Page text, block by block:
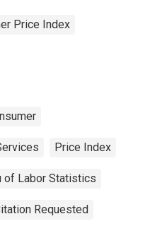
Price Index
Price Index
of Labor Statistics
Requested